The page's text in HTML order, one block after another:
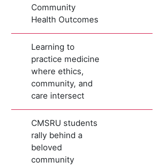
Community
Health Outcomes
Learning to
practice medicine
where ethics,
community, and
care intersect
CMSRU students
rally behind a
beloved
community